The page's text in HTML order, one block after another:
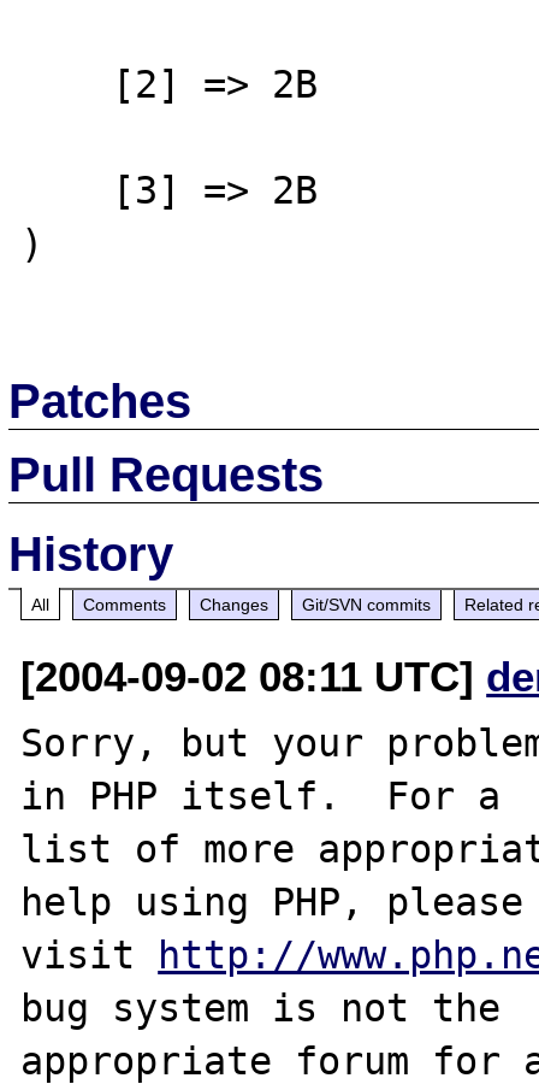
)
Patches
Pull Requests
History
All Comments Changes Git/SVN commits Related
[2004-09-02 08:11 UTC]
Sorry, but your
in PHP itself.  For a
list of more
help using PHP, please
visit http://
bug system is not the
appropriate forum for